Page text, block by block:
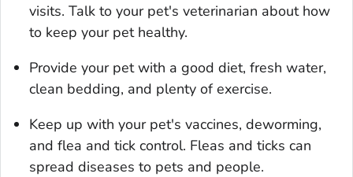
visits. Talk to your pet's veterinarian about how
to keep your pet healthy.
Provide your pet with a good diet, fresh water,
clean bedding, and plenty of exercise.
Keep up with your pet's vaccines, deworming,
and flea and tick control. Fleas and ticks can
spread diseases to pets and people.